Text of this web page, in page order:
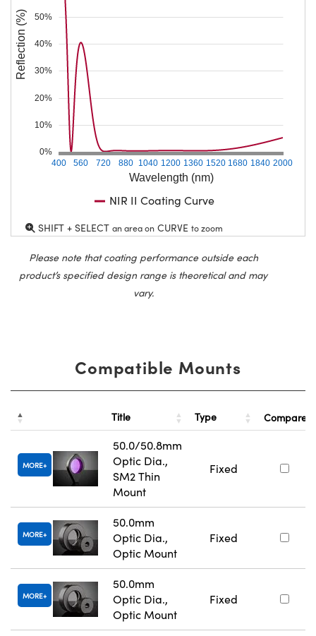
Wavelength (nm)
400 560 720 880 1040 1200 1360 1520 1680 1840 2000
0%
10%
20%
30%
40%
50%
Reflection (%)
NIR II Coating Curve
SHIFT + SELECT an area on CURVE to zoom
Please note that coating performance outside each
product’s specified design range is theoretical and may
vary.
Compatible Mounts
Title Type Compare
MORE
50.0/50.8mm
Optic Dia.,
SM2 Thin
Mount
Fixed
MORE
50.0mm
Optic Dia.,
Optic Mount
Fixed
MORE
50.0mm
Optic Dia.,
Optic Mount
Fixed